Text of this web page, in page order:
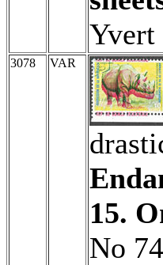
Yvert
3078 VAR
15.
No